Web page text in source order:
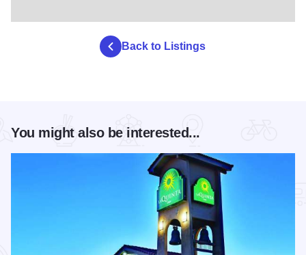
Back to Listings
You might also be interested...